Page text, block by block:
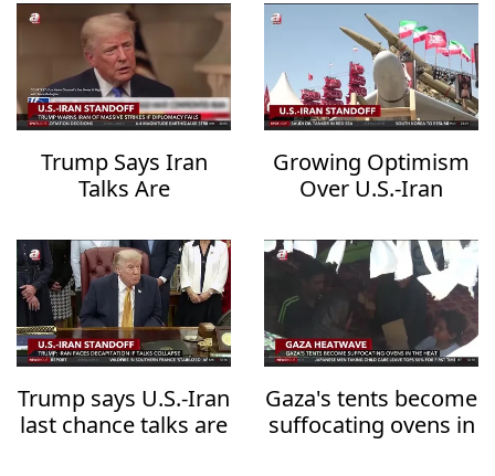
Trump Says Iran
Talks Are
Warns of
Overwhelming
Military Action
Growing Optimism
Over U.S.-Iran
Hopes for Regional
De-escalation
Trump says U.S.-Iran
last chance talks are
Gaza's tents become
suffocating ovens in